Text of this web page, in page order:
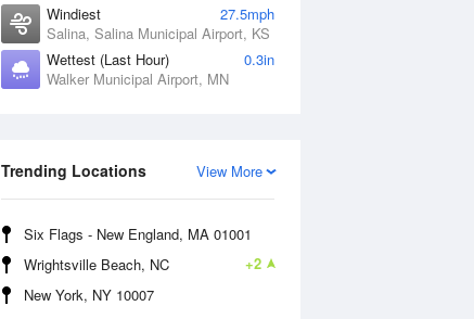
Windiest
27.5mph
Salina, Salina Municipal Airport, KS
Wettest (Last Hour)
0.3in
Walker Municipal Airport, MN
View More
Trending Locations
Six Flags - New England, MA 01001
+2
Wrightsville Beach, NC
New York, NY 10007